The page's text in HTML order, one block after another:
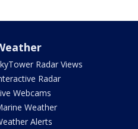
Radar Views
Radar
Webcams
Weather
Alerts